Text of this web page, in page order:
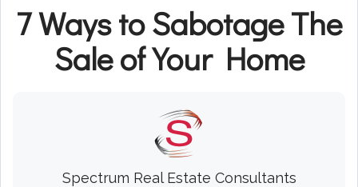
7 Ways to Sabotage The
Sale of Your Home
Spectrum Real Estate Consultants